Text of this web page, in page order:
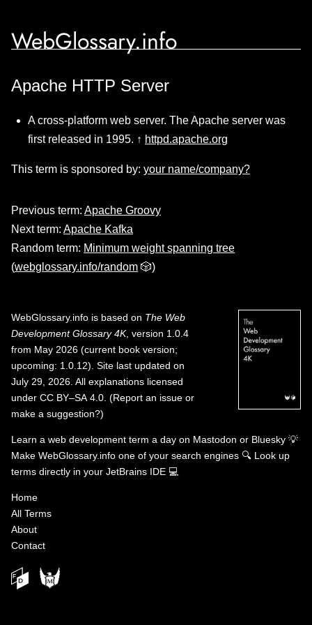
WebGlossary.info
Apache HTTP Server
A cross-platform web server. The Apache server was
first released in 1995. ↑ httpd.apache.org
This term is sponsored by: your name/company?
Previous term: Apache Groovy
Next term: Apache Kafka
Random term: Minimum weight spanning tree
(webglossary.info/random 🎲)
WebGlossary.info is based on The Web
Development Glossary 4K, version 1.0.4
from May 2026 (current book version;
upcoming: 1.0.12). Site last updated on
July 29, 2026. All explanations licensed
under CC BY–SA 4.0 (Report an issue or
make a suggestion?)
Learn a web development term a day on Mastodon or Bluesky 💡
Make WebGlossary.info one of your search engines 🔍 Look up
terms directly in your JetBrains IDE 💻
Home
All Terms
About
Contact